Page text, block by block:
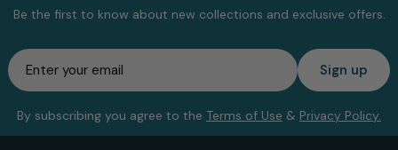
Be the first to know about new collections and exclusive offers.
Email
Sign up
By subscribing you agree to the Terms of Use & Privacy Policy.